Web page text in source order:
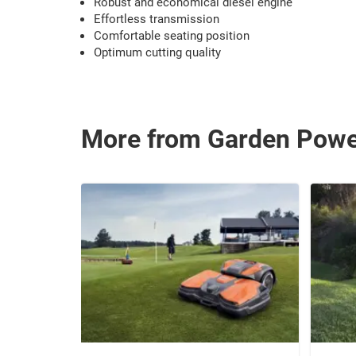
Effortless transmission
Comfortable seating position
Optimum cutting quality
More from Garden